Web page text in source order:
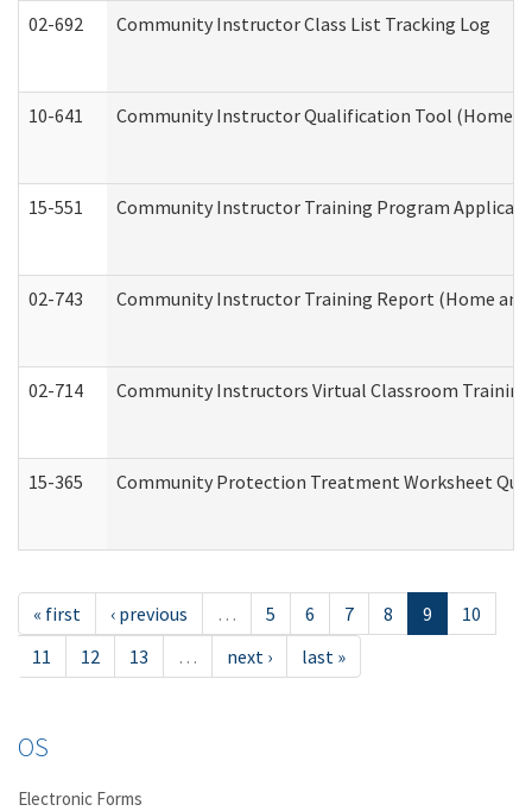
02-692 Community Instructor Class List Tracking Log
10-641 Community Instructor Qualification Tool (Home
15-551 Community Instructor Training Program
02-743 Community Instructor Training Report (Home and
02-714 Community Instructors Virtual Classroom
15-365 Community Protection Treatment Worksheet
« first ‹ previous … 5 6 7 8 9
10
11
12 13 … next › last »
OS
Electronic Forms